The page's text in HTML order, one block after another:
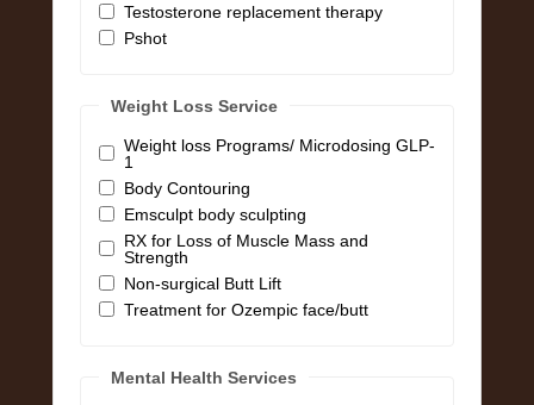
Testosterone replacement therapy
Pshot
Weight Loss Service
Weight loss Programs/ Microdosing GLP-
1
Body Contouring
Emsculpt body sculpting
RX for Loss of Muscle Mass and
Strength
Non-surgical Butt Lift
Treatment for Ozempic face/butt
Mental Health Services